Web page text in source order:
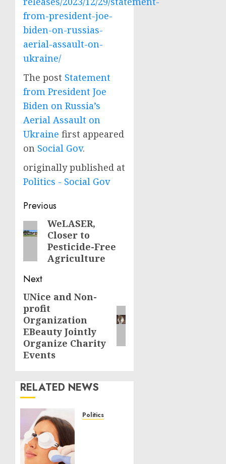
from-president-joe-
biden-on-russias-
aerial-assault-on-
ukraine/
The post Statement
from President Joe
Biden on Russia’s
Aerial Assault on
Ukraine first appeared
on Social Gov.
originally published at
Politics - Social Gov
Post
navigation
Previous
Previous
post:
WeLASER,
Closer to
Pesticide-Free
Agriculture
Next
Next
post:
UNice and Non-
profit
Organization
EBeauty Jointly
Organize Charity
Events
RELATED NEWS
Politics